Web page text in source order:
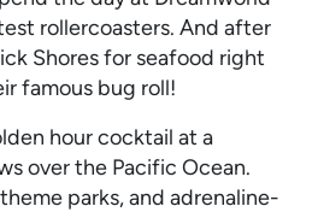
rollercoasters. And after
Shores for seafood right
famous bug roll!
hour cocktail at a
over the Pacific Ocean.
parks, and adrenaline-